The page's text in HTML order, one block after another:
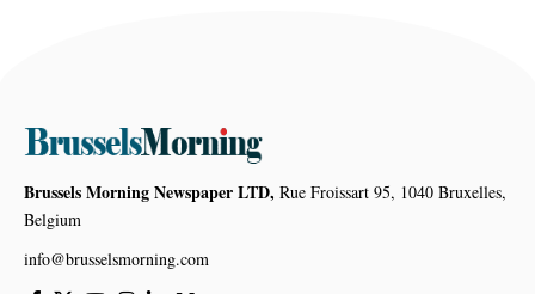
Brussels Morning Newspaper LTD, Rue Froissart 95, 1040 Bruxelles,
Belgium
info@brusselsmorning.com